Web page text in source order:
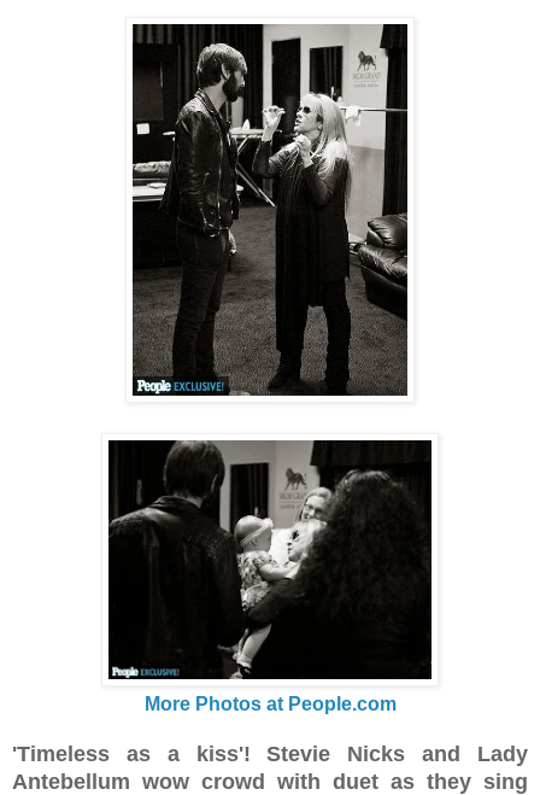
More Photos at People.com
'Timeless as a kiss'! Stevie Nicks and Lady
Antebellum wow crowd with duet as they sing